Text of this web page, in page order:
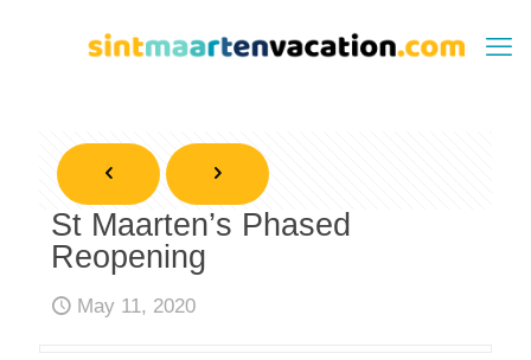
St Maarten’s Phased
Reopening
May 11, 2020